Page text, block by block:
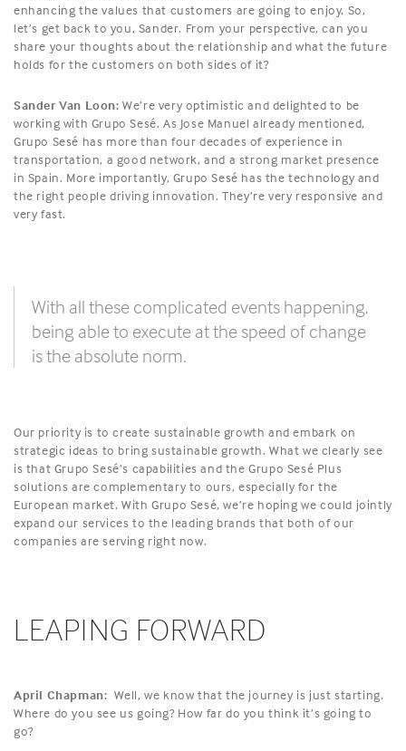
enhancing the values that customers are going to enjoy. So,
let’s get back to you, Sander. From your perspective, can you
share your thoughts about the relationship and what the future
holds for the customers on both sides of it?
Sander Van Loon: We’re very optimistic and delighted to be
working with Grupo Sesé. As Jose Manuel already mentioned,
Grupo Sesé has more than four decades of experience in
transportation, a good network, and a strong market presence
in Spain. More importantly, Grupo Sesé has the technology and
the right people driving innovation. They’re very responsive and
very fast.
With all these complicated events happening,
being able to execute at the speed of change
is the absolute norm.
Our priority is to create sustainable growth and embark on
strategic ideas to bring sustainable growth. What we clearly see
is that Grupo Sesé’s capabilities and the Grupo Sesé Plus
solutions are complementary to ours, especially for the
European market. With Grupo Sesé, we’re hoping we could jointly
expand our services to the leading brands that both of our
companies are serving right now.
LEAPING FORWARD
April Chapman: Well, we know that the journey is just starting.
Where do you see us going? How far do you think it’s going to
go?